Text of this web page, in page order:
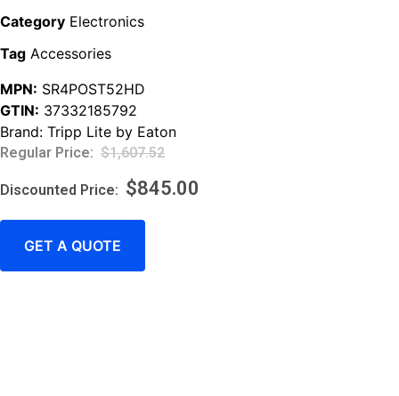
Category Electronics
Tag Accessories
MPN: SR4POST52HD
GTIN: 37332185792
Brand: Tripp Lite by Eaton
$1,607.52
$845.00
GET A QUOTE